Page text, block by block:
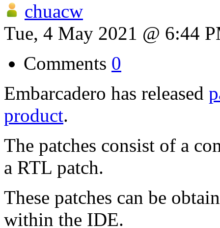
chuacw
Tue, 4 May 2021 @ 6:44
Comments 0
Embarcadero has released
product.
The patches consist of a
a RTL patch.
These patches can be
within the IDE.